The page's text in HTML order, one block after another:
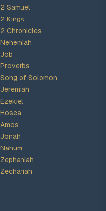
2 Samuel
2 Kings
2 Chronicles
Nehemiah
Job
Proverbs
Song of Solomon
Jeremiah
Ezekiel
Hosea
Amos
Jonah
Nahum
Zephaniah
Zechariah